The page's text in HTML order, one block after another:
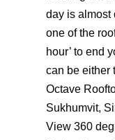
day is almost
one of the
hour’ to end
can be either
Octave
Sukhumvit,
View 360